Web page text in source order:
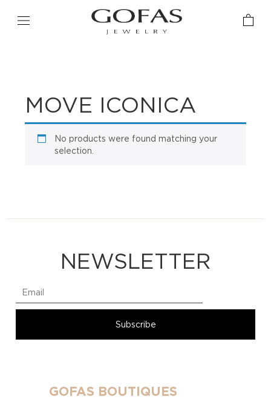
MOVE ICONICA
No products were found matching your
selection.
NEWSLETTER
GOFAS BOUTIQUES